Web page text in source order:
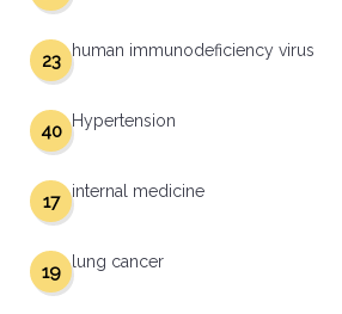
human immunodeficiency virus
23
Hypertension
40
internal medicine
17
lung cancer
19